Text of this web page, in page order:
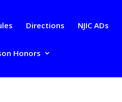
Directions NJIC ADs
Honors